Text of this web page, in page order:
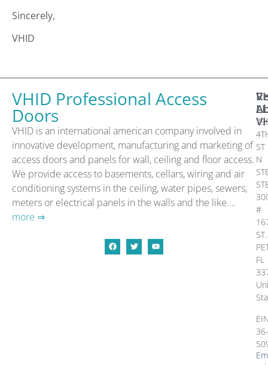
Sincerely,
VHID
VHID Professional Access
Doors
VHID is an international american company involved in
innovative development, manufacturing and marketing of
access doors and panels for wall, ceiling and floor access.
We provide access to basements, cellars, wiring and air
conditioning systems in the ceiling, water pipes, sewers,
meters or electrical panels in the walls and the like….
more ⇒
ST
N
#
ST.
FL
36-